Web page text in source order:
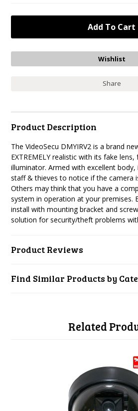
Share
Product Description
The VideoSecu DMYIRV2 is a brand
EXTREMELY realistic with its fake
illuminator. Armed with excellent
staff & thieves to notice if the camera
Others may think that you have a
system in operation at your premises.
install with mounting bracket and
solution for security/theft problems
Product Reviews
Find Similar Products by
Related